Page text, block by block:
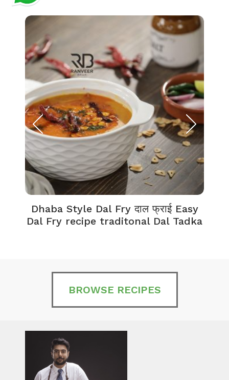
Dhaba Style Dal Fry दाल फ्राई Easy
Dal Fry recipe traditonal Dal Tadka
BROWSE RECIPES